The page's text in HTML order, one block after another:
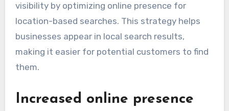
visibility by optimizing online presence for
location-based searches. This strategy helps
businesses appear in local search results,
making it easier for potential customers to find
them.
Increased online presence